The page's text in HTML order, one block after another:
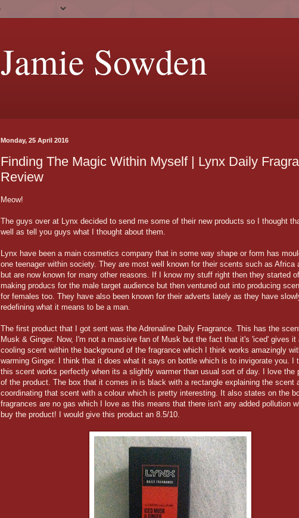
Jamie Sowden
Monday, 25 April 2016
Finding The Magic Within Myself | Lynx Daily
Review
Meow!
The guys over at Lynx decided to send me some of their new products so I thought
well as tell you guys what I thought about them.
Lynx have been a main cosmetics company that in some way shape or form has
one teenager within society. They are most well known for their scents such as Africa
but are now known for many other reasons. If I know my stuff right then they started
making producs for the male target audience but then ventured out into producing
for females too. They have also been known for their adverts lately as they have
redefining what it means to be a man.
The first product that I got sent was the Adrenaline Daily Fragrance. This has the
Musk & Ginger. Now, I'm not a massive fan of Musk but the fact that it's 'iced' gives it
cooling scent within the background of the fragrance which I think works amazingly
warming Ginger. I think that it does what it says on bottle which is to invigorate you. I
this scent works perfectly when its a slightly warmer than usual sort of day. I love the
of the product. The box that it comes in is black with a rectangle explaining the scent
coordinating that scent with a colour which is pretty interesting. It also states on the
fragrances are no gas which I love as this means that there isn't any added pollution
buy the product! I would give this product an 8.5/10.